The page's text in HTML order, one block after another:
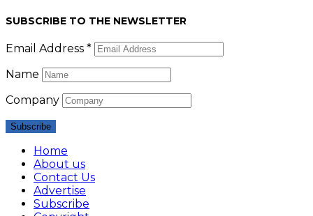
SUBSCRIBE TO THE NEWSLETTER
Email Address *
Name
Company
Home
About us
Contact Us
Advertise
Subscribe